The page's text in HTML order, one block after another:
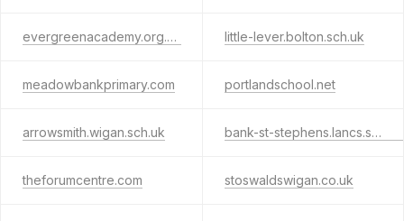
evergreenacademy.org.uk little-lever.bolton.sch.uk
meadowbankprimary.com portlandschool.net
arrowsmith.wigan.sch.uk bank-st-stephens.lancs.sch.uk
theforumcentre.com stoswaldswigan.co.uk